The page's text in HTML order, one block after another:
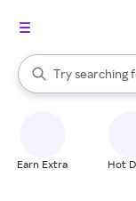
Search Rakuten
Try searching
When autocomplete
Earn Extra Hot